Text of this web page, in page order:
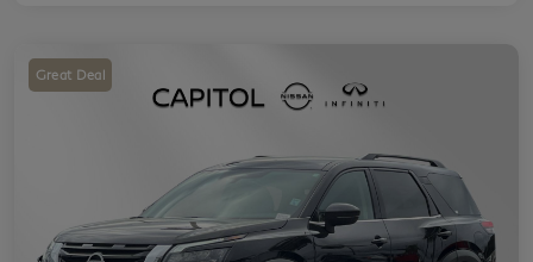
Great Deal